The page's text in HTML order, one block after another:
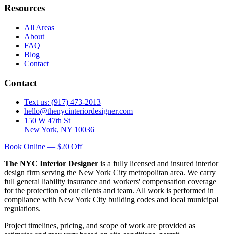
Resources
All Areas
About
FAQ
Blog
Contact
Contact
Text us: (917) 473-2013
hello@thenycinteriordesigner.com
150 W 47th St
New York, NY 10036
Book Online — $20 Off
The NYC Interior Designer is a fully licensed and insured interior
design firm serving the New York City metropolitan area. We carry
full general liability insurance and workers' compensation coverage
for the protection of our clients and team. All work is performed in
compliance with New York City building codes and local municipal
regulations.
Project timelines, pricing, and scope of work are provided as